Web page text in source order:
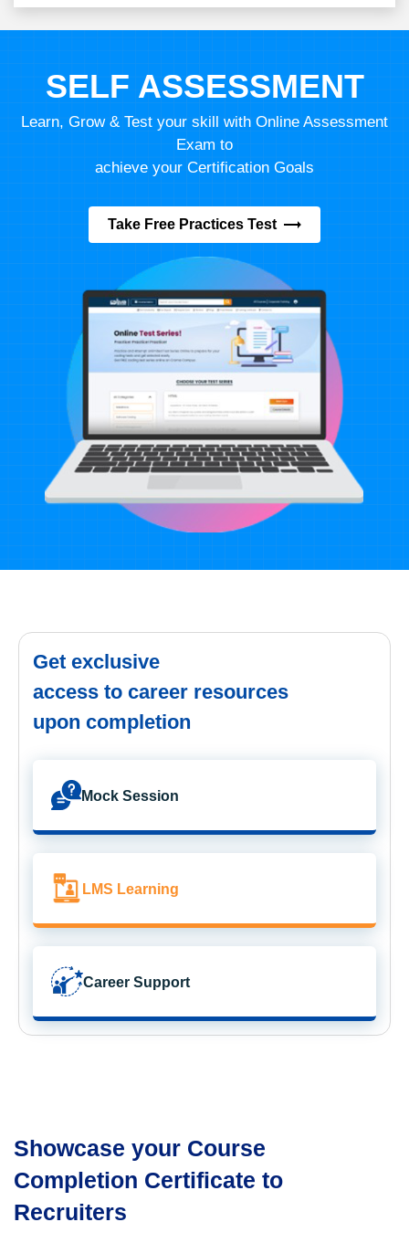
SELF ASSESSMENT
Learn, Grow & Test your skill with Online Assessment
Exam to
achieve your Certification Goals
Take Free Practices Test
Get exclusive
access to career resources
upon completion
Mock Session
LMS Learning
Career Support
Showcase your Course
Completion Certificate to
Recruiters